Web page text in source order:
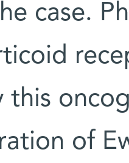
case.
this
of